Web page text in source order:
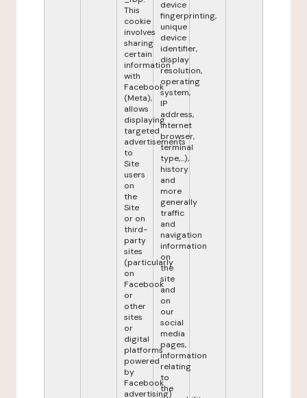
This
cookie
involves
sharing
certain
information
with
Facebook
(Meta),
allows
displaying
targeted
advertisements
to
Site
users
on
the
Site
or on
third-
party
sites
(particularly
on
Facebook
or
other
sites
or
digital
platforms
powered
by
Facebook
advertising)
device
fingerprinting,
unique
device
identifier,
display
resolution,
operating
system,
IP
address,
internet
browser,
terminal
type,...),
history
and
more
generally
traffic
and
navigation
information
on
the
site
and
on
our
social
media
pages,
information
relating
to
the